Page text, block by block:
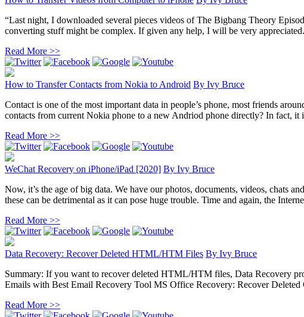
“Last night, I downloaded several pieces videos of The Bigbang Theory
converting stuff might be complex. If given any help, I will be very
Read More >>
How to Transfer Contacts from Nokia to Android By Ivy Bruce
Contact is one of the most important data in people’s phone, most friends
contacts from current Nokia phone to a new Andriod phone directly? In fact, it
Read More >>
WeChat Recovery on iPhone/iPad [2020] By Ivy Bruce
Now, it’s the age of big data. We have our photos, documents, videos, chats
these can be detrimental as it can pose huge trouble. Time and again, the
Read More >>
Data Recovery: Recover Deleted HTML/HTM Files By Ivy Bruce
Summary: If you want to recover deleted HTML/HTM files, Data Recovery
Emails with Best Email Recovery Tool MS Office Recovery: Recover Deleted
Read More >>